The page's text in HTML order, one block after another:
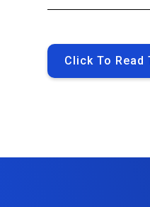
Click To Read